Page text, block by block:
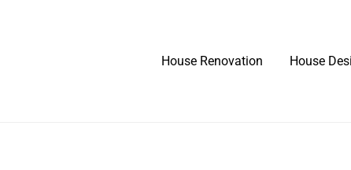
House Renovation House